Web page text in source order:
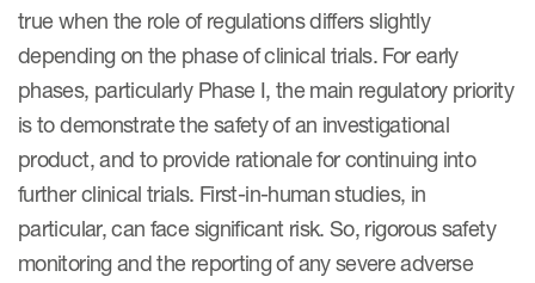
true when the role of regulations differs slightly
depending on the phase of clinical trials. For early
phases, particularly Phase I, the main regulatory priority
is to demonstrate the safety of an investigational
product, and to provide rationale for continuing into
further clinical trials. First-in-human studies, in
particular, can face significant risk. So, rigorous safety
monitoring and the reporting of any severe adverse